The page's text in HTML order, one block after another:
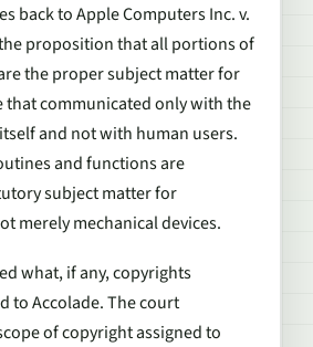
back to Apple Computers Inc. v.
proposition that all portions of
the proper subject matter for
that communicated only with the
and not with human users.
and functions are
subject matter for
merely mechanical devices.
what, if any, copyrights
to Accolade. The court
of copyright assigned to